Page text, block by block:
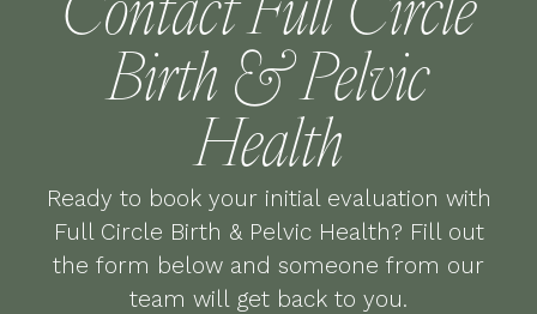
Contact Full Circle
Birth & Pelvic
Health
Ready to book your initial evaluation with
Full Circle Birth & Pelvic Health? Fill out
the form below and someone from our
team will get back to you.